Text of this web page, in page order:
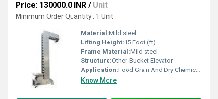
Price: 130000.0 INR / Unit
Minimum Order Quantity : 1 Unit
Material:Mild steel
Lifting Height:15 Foot (ft)
Frame Material:Mild steel
Structure:Other, Bucket Elevator
Application:Food Grain And Dry Chemicals
Know More